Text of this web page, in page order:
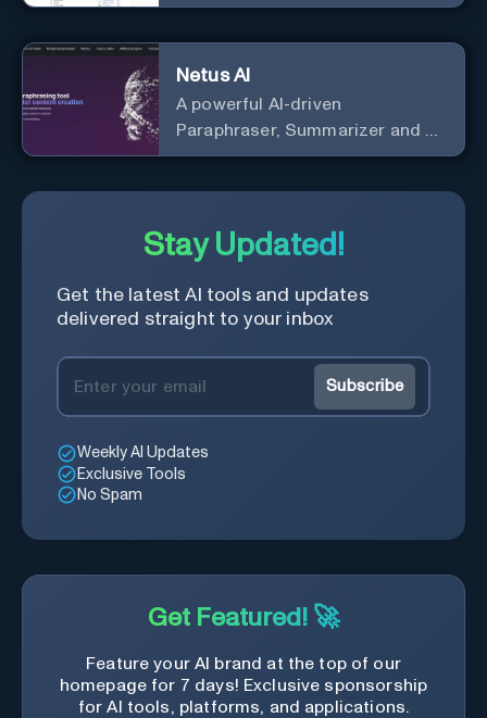
Netus AI
A powerful AI-driven
Paraphraser, Summarizer and AI
Detector
Stay Updated!
Get the latest AI tools and updates
delivered straight to your inbox
Subscribe
Weekly AI Updates
Exclusive Tools
No Spam
Get Featured! 🚀
Feature your AI brand at the top of our
homepage for 7 days! Exclusive sponsorship
for AI tools, platforms, and applications.